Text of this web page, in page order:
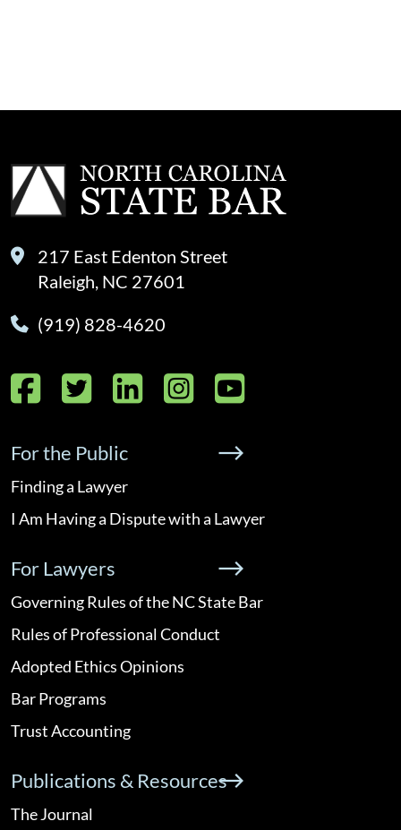
217 East Edenton Street
Raleigh, NC 27601
(919) 828-4620
Facebook
Twitter
LinkedIn
Instagram
YouTube
For the Public
Finding a Lawyer
I Am Having a Dispute with a Lawyer
For Lawyers
Governing Rules of the NC State Bar
Rules of Professional Conduct
Adopted Ethics Opinions
Bar Programs
Trust Accounting
Publications & Resources
The Journal